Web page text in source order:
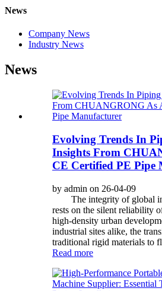
News
Company News
Industry News
News
Evolving Trends In
Insights From
CE Certified PE Pipe
by admin on 26-04-09
The integrity of global
rests on the silent reliability
high-density urban
industrial sites alike, the
traditional rigid materials to
Read more